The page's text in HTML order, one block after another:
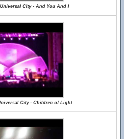
Universal City - And You And I
City - Children of Light